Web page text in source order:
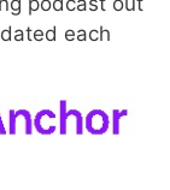
each